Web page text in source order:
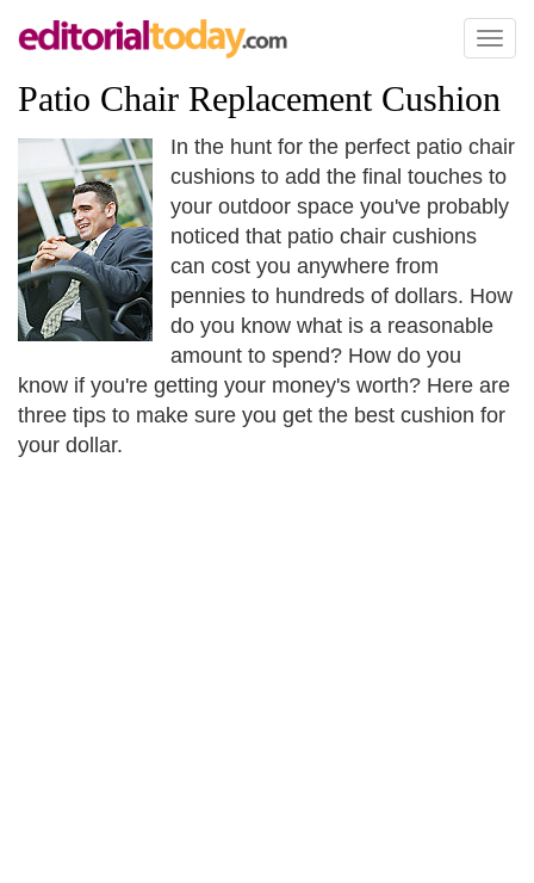
Toggle
Patio Chair Replacement Cushion
In the hunt for the perfect patio chair
cushions to add the final touches to
your outdoor space you've probably
noticed that patio chair cushions
can cost you anywhere from
pennies to hundreds of dollars. How
do you know what is a reasonable
amount to spend? How do you
know if you're getting your money's worth? Here are
three tips to make sure you get the best cushion for
your dollar.